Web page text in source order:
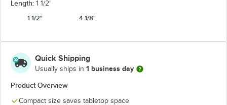
Length: 1 1/2"
1 1/2"
4 1/8"
Quick Shipping
Usually ships in 1 business day
Product Overview
Compact size saves tabletop space